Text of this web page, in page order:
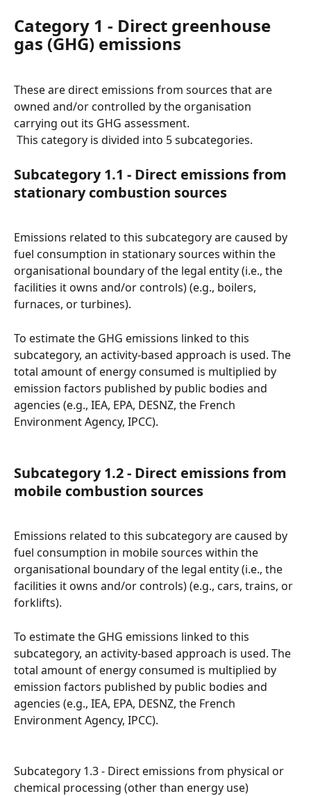
Category 1 - Direct greenhouse
gas (GHG) emissions
These are direct emissions from sources that are
owned and/or controlled by the organisation
carrying out its GHG assessment.
This category is divided into 5 subcategories.
Subcategory 1.1 - Direct emissions from
stationary combustion sources
Emissions related to this subcategory are caused by
fuel consumption in stationary sources within the
organisational boundary of the legal entity (i.e., the
facilities it owns and/or controls) (e.g., boilers,
furnaces, or turbines).
To estimate the GHG emissions linked to this
subcategory, an activity-based approach is used. The
total amount of energy consumed is multiplied by
emission factors published by public bodies and
agencies (e.g., IEA, EPA, DESNZ, the French
Environment Agency, IPCC).
Subcategory 1.2 - Direct emissions from
mobile combustion sources
Emissions related to this subcategory are caused by
fuel consumption in mobile sources within the
organisational boundary of the legal entity (i.e., the
facilities it owns and/or controls) (e.g., cars, trains, or
forklifts).
To estimate the GHG emissions linked to this
subcategory, an activity-based approach is used. The
total amount of energy consumed is multiplied by
emission factors published by public bodies and
agencies (e.g., IEA, EPA, DESNZ, the French
Environment Agency, IPCC).
Subcategory 1.3 - Direct emissions from physical or
chemical processing (other than energy use)